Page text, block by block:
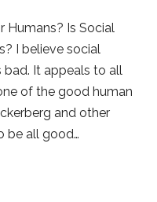
Humans? Is Social
I believe social
bad. It appeals to all
of the good human
and other
be all good…